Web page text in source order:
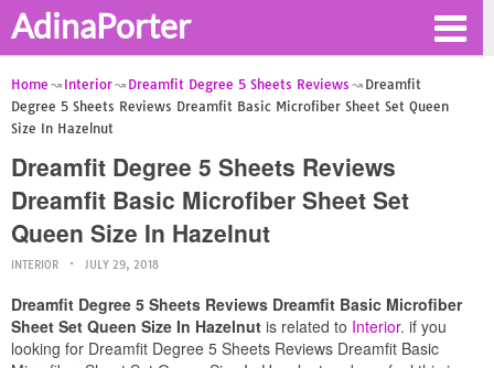
AdinaPorter
Home Interior Dreamfit Degree 5 Sheets Reviews
Dreamfit
Degree 5 Sheets Reviews Dreamfit Basic Microfiber Sheet Set Queen
Size In Hazelnut
Dreamfit Degree 5 Sheets Reviews
Dreamfit Basic Microfiber Sheet Set
Queen Size In Hazelnut
INTERIOR JULY 29, 2018
Dreamfit Degree 5 Sheets Reviews Dreamfit Basic Microfiber
Sheet Set Queen Size In Hazelnut is related to Interior. if you
looking for Dreamfit Degree 5 Sheets Reviews Dreamfit Basic